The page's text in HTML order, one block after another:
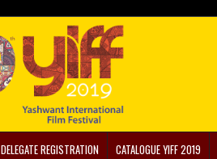
DELEGATE REGISTRATION CATALOGUE YIFF 2019